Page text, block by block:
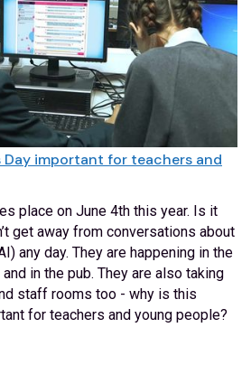
Day important for teachers and
place on June 4th this year. Is it
get away from conversations about
any day. They are happening in the
in the pub. They are also taking
staff rooms too - why is this
for teachers and young people?